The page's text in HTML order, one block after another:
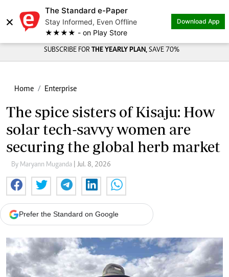
×
The Standard e-Paper
Stay Informed, Even Offline
★★★★ - on Play Store
Download App
SUBSCRIBE FOR THE YEARLY PLAN, SAVE 70%
Home Enterprise
The spice sisters of Kisaju: How
solar tech-savvy women are
securing the global herb market
By Maryann Muganda | Jul. 8, 2026
Prefer the Standard on Google